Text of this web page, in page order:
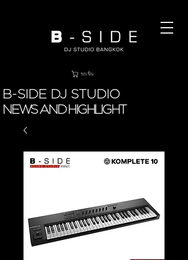
รถเข็น
B-SIDE DJ STUDIO
NEWS AND HIGHLIGHT